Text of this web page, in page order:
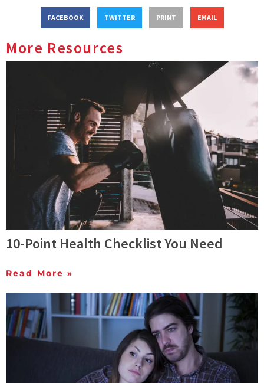
FACEBOOK TWITTER PRINT EMAIL
More Resources
10-Point Health Checklist You Need
Read More »